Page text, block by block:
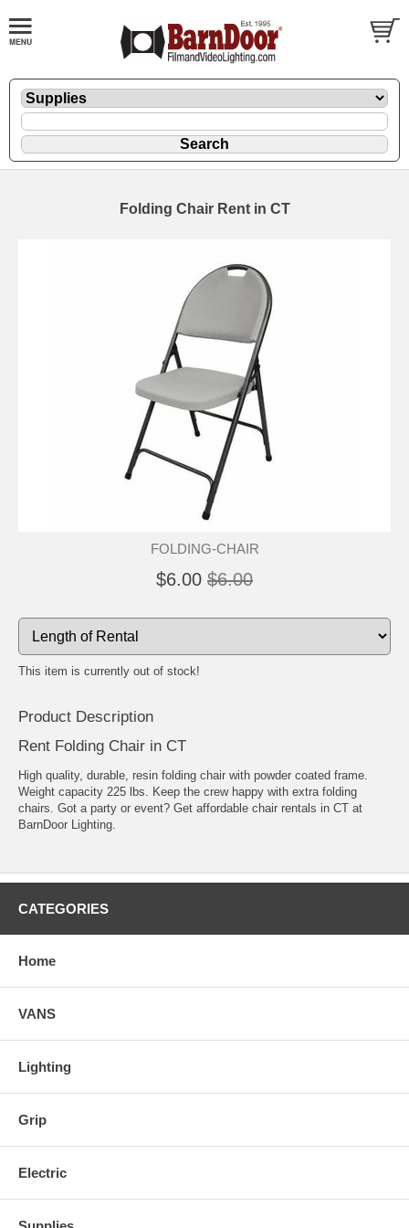
Folding Chair Rent in CT
FOLDING-CHAIR
$6.00 $6.00
This item is currently out of stock!
Product Description
Rent Folding Chair in CT
High quality, durable, resin folding chair with powder coated frame.
Weight capacity 225 lbs. Keep the crew happy with extra folding
chairs. Got a party or event? Get affordable chair rentals in CT at
BarnDoor Lighting.
CATEGORIES
Home
VANS
Lighting
Grip
Electric